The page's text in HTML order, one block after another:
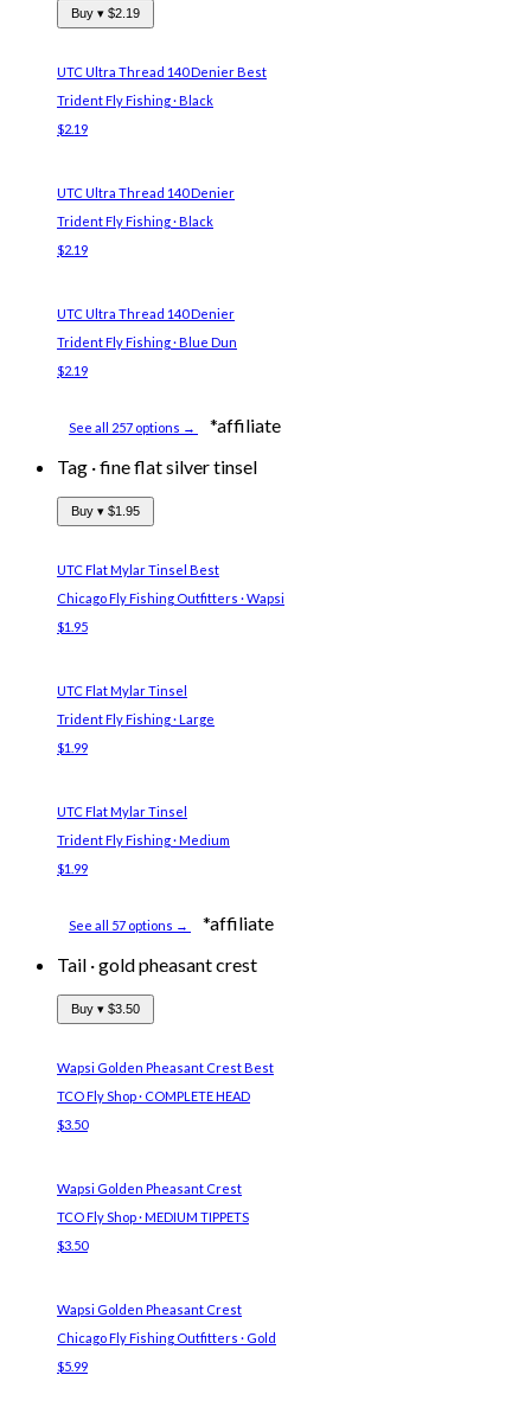
Buy ▾ $2.19
UTC Ultra Thread 140 DenierBest
Trident Fly Fishing · Black
$2.19
UTC Ultra Thread 140 Denier
Trident Fly Fishing · Black
$2.19
UTC Ultra Thread 140 Denier
Trident Fly Fishing · Blue Dun
$2.19
See all 257 options →
*affiliate
Tag ·fine flat silver tinsel
Buy ▾ $1.95
UTC Flat Mylar Tinsel Best
Chicago Fly Fishing Outfitters · Wapsi
$1.95
UTC Flat Mylar Tinsel
Trident Fly Fishing · Large
$1.99
UTC Flat Mylar Tinsel
Trident Fly Fishing · Medium
$1.99
See all 57 options →
*affiliate
Tail ·gold pheasant crest
Buy ▾ $3.50
Wapsi Golden Pheasant CrestBest
TCO Fly Shop · COMPLETE HEAD
$3.50
Wapsi Golden Pheasant Crest
TCO Fly Shop · MEDIUM TIPPETS
$3.50
Wapsi Golden Pheasant Crest
Chicago Fly Fishing Outfitters · Gold
$5.99